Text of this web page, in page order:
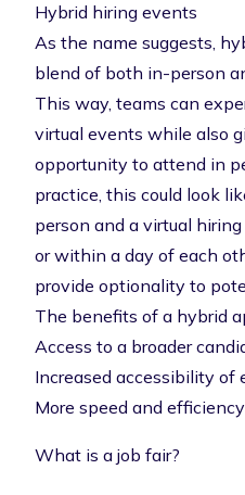
Hybrid hiring events
As the name suggests,
blend of both in-person
This way, teams can
virtual events while also
opportunity to attend in
practice, this could look
person and a virtual
or within a day of each
provide optionality to
The benefits of a hybrid
Access to a broader
Increased accessibility of
More speed and efficiency
What is a job fair?